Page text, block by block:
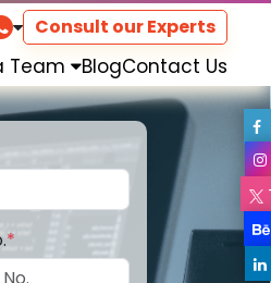
Consult our Experts
Team BlogContact Us
*